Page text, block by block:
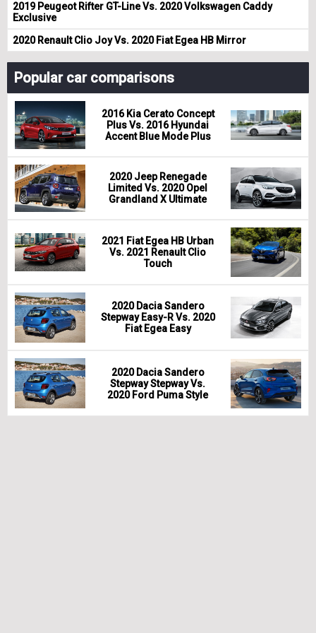
2019 Peugeot Rifter GT-Line Vs. 2020 Volkswagen Caddy
Exclusive
2020 Renault Clio Joy Vs. 2020 Fiat Egea HB Mirror
Popular car comparisons
2016 Kia Cerato Concept
Plus Vs. 2016 Hyundai
Accent Blue Mode Plus
2020 Jeep Renegade
Limited Vs. 2020 Opel
Grandland X Ultimate
2021 Fiat Egea HB Urban
Vs. 2021 Renault Clio
Touch
2020 Dacia Sandero
Stepway Easy-R Vs. 2020
Fiat Egea Easy
2020 Dacia Sandero
Stepway Stepway Vs.
2020 Ford Puma Style